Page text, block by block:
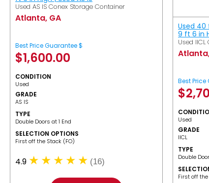
Used AS IS Conex Storage Container
Atlanta, GA
Best Price Guarantee $
$1,600.00
CONDITION
Used
GRADE
AS IS
TYPE
Double Doors at 1 End
SELECTION OPTIONS
​First off the Stack (FO)
4.9 (16)
Used 40
9 ft 6 in
Used
Best
$
Used
GRADE
IICL
TYPE
Double
​First off